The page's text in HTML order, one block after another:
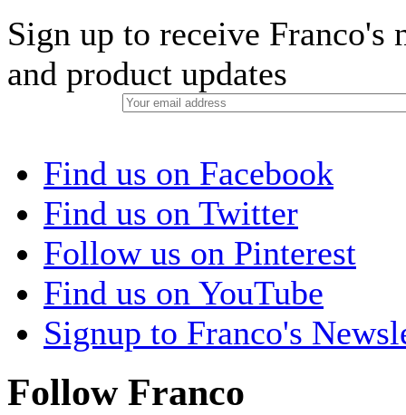
Sign up to receive Franco's
and product updates
Find us on Facebook
Find us on Twitter
Follow us on Pinterest
Find us on YouTube
Signup to Franco's
Follow Franco